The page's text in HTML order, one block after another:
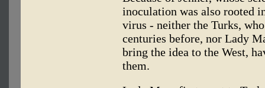
inoculation was also rooted
virus - neither the Turks,
centuries before, nor Lady
bring the idea to the West,
them.